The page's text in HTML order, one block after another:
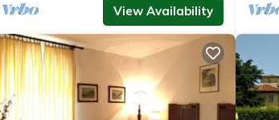
View Availability